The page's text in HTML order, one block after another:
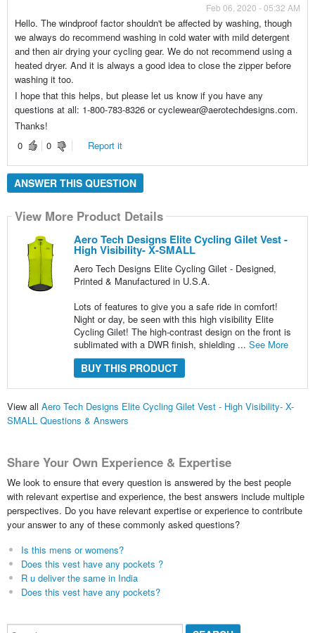
Feb 06, 2020 - 05:32 AM
Hello. The windproof factor shouldn't be affected by washing, though
we always do recommend washing in cold water with mild detergent
and then air drying your cycling gear. We do not recommend using a
heated dryer. And it is always a good idea to close the zipper before
washing it too.
I hope that this helps, but please let us know if you have any
questions at all: 1-800-783-8326 or cyclewear@aerotechdesigns.com.
Thanks!
0
0 Report it
ANSWER THIS QUESTION
View More Product Details
Aero Tech Designs Elite Cycling Gilet Vest -
High Visibility- X-SMALL
Aero Tech Designs Elite Cycling Gilet - Designed,
Printed & Manufactured in U.S.A.
Lots of features to give you a safe ride in comfort!
Night or day, be seen with this high visibility Elite
Cycling Gilet! The high-contrast design on the front is
sublimated with a DWR finish, shielding ... See More
BUY THIS PRODUCT
View all Aero Tech Designs Elite Cycling Gilet Vest - High Visibility- X-
SMALL Questions & Answers
Share Your Own Experience & Expertise
We look to ensure that every question is answered by the best people
with relevant expertise and experience, the best answers include multiple
perspectives. Do you have relevant expertise or experience to contribute
your answer to any of these commonly asked questions?
Is this mens or womens?
Does this vest have any pockets ?
R u deliver the same in India
Does this vest have any pockets?
Search...